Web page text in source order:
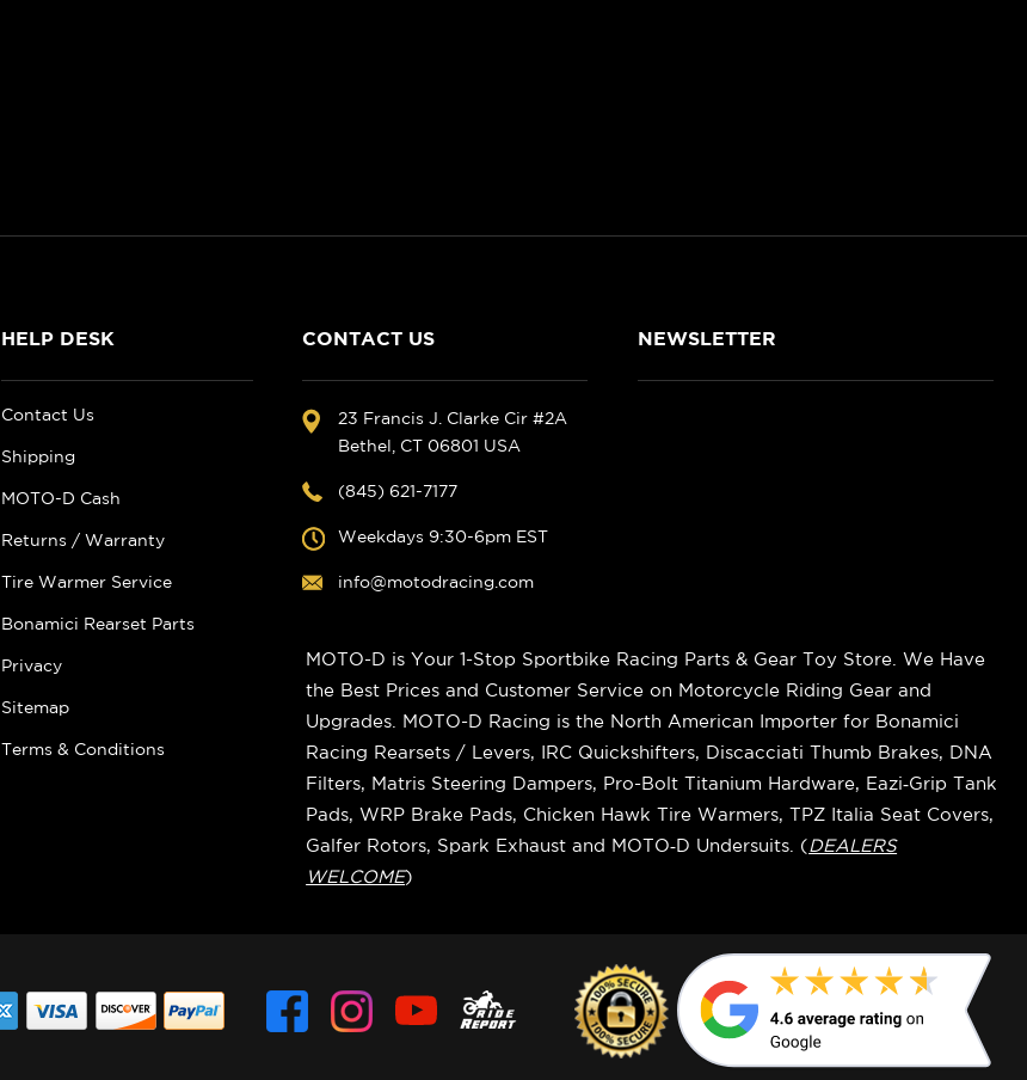
HELP DESK
Contact Us
Shipping
MOTO-D Cash
Returns / Warranty
Tire Warmer Service
Bonamici Rearset Parts
Privacy
Sitemap
Terms & Conditions
CONTACT US
23 Francis J. Clarke Cir #2A
Bethel, CT 06801 USA
(845) 621-7177
Weekdays 9:30-6pm EST
info@motodracing.com
NEWSLETTER
MOTO-D is Your 1-Stop Sportbike Racing Parts & Gear Toy Store. We Have
the Best Prices and Customer Service on Motorcycle Riding Gear and
Upgrades. MOTO-D Racing is the North American Importer for Bonamici
Racing Rearsets / Levers, IRC Quickshifters, Discacciati Thumb Brakes, DNA
Filters, Matris Steering Dampers, Pro-Bolt Titanium Hardware, Eazi‑Grip Tank
Pads, WRP Brake Pads, Chicken Hawk Tire Warmers, TPZ Italia Seat Covers,
Galfer Rotors, Spark Exhaust and MOTO‑D Undersuits. (DEALERS
WELCOME)